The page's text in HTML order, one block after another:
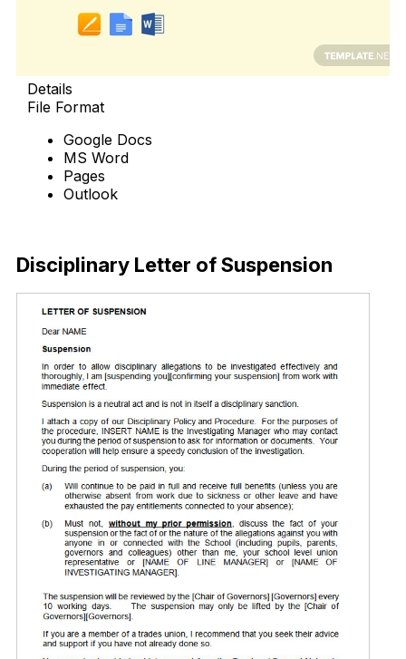
Details
File Format
Google Docs
MS Word
Pages
Outlook
Disciplinary Letter of Suspension